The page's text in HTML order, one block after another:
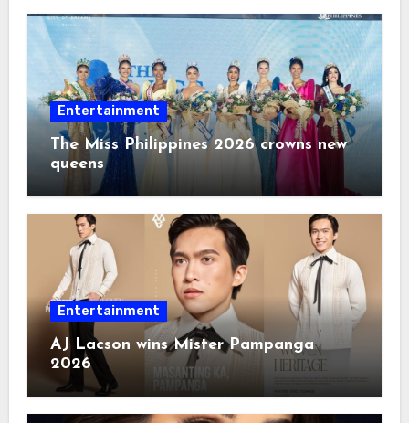
Entertainment
The Miss Philippines 2026 crowns new
queens
Entertainment
AJ Lacson wins Mister Pampanga
2026